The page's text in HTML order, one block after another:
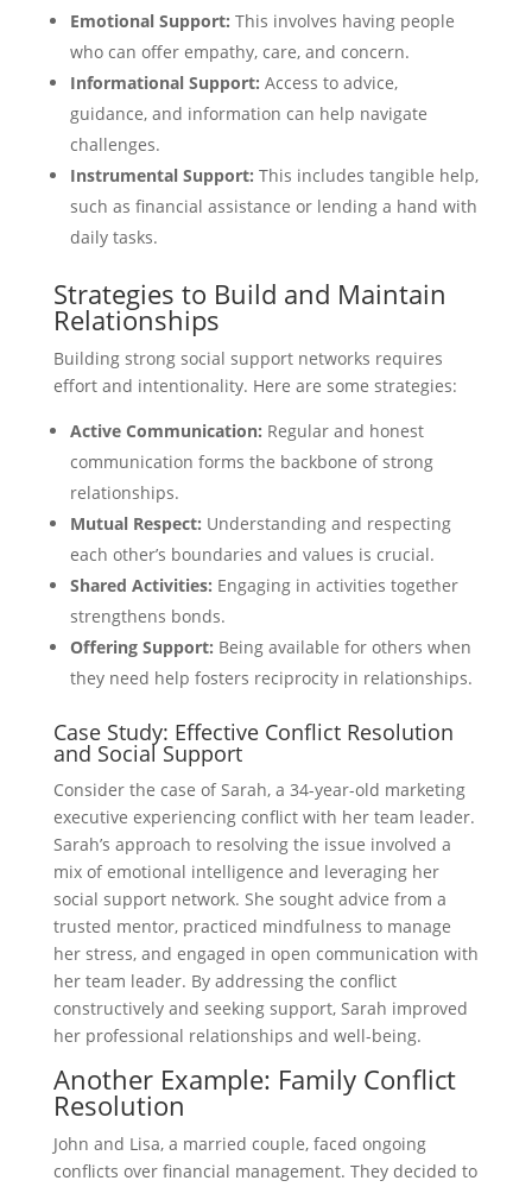
Emotional Support: This involves having people
who can offer empathy, care, and concern.
Informational Support: Access to advice,
guidance, and information can help navigate
challenges.
Instrumental Support: This includes tangible help,
such as financial assistance or lending a hand with
daily tasks.
Strategies to Build and Maintain
Relationships
Building strong social support networks requires
effort and intentionality. Here are some strategies:
Active Communication: Regular and honest
communication forms the backbone of strong
relationships.
Mutual Respect: Understanding and respecting
each other’s boundaries and values is crucial.
Shared Activities: Engaging in activities together
strengthens bonds.
Offering Support: Being available for others when
they need help fosters reciprocity in relationships.
Case Study: Effective Conflict Resolution
and Social Support
Consider the case of Sarah, a 34-year-old marketing
executive experiencing conflict with her team leader.
Sarah’s approach to resolving the issue involved a
mix of emotional intelligence and leveraging her
social support network. She sought advice from a
trusted mentor, practiced mindfulness to manage
her stress, and engaged in open communication with
her team leader. By addressing the conflict
constructively and seeking support, Sarah improved
her professional relationships and well-being.
Another Example: Family Conflict
Resolution
John and Lisa, a married couple, faced ongoing
conflicts over financial management. They decided to